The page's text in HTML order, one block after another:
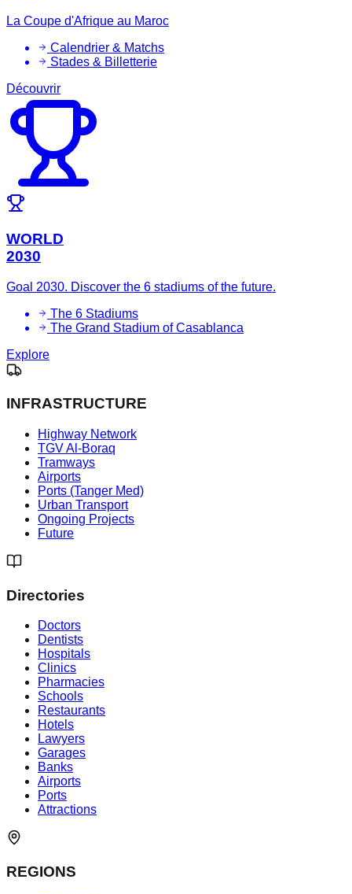
La Coupe d'Afrique au Maroc
Calendrier & Matchs
Stades & Billetterie
Découvrir
WORLD
2030
Goal 2030. Discover the 6 stadiums of the future.
The 6 Stadiums
The Grand Stadium of Casablanca
Explore
INFRASTRUCTURE
Highway Network
TGV Al-Boraq
Tramways
Airports
Ports (Tanger Med)
Urban Transport
Ongoing Projects
Future
Directories
Doctors
Dentists
Hospitals
Clinics
Pharmacies
Schools
Restaurants
Hotels
Lawyers
Garages
Banks
Airports
Ports
Attractions
REGIONS